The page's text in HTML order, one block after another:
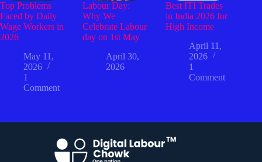
Top Problems
Faced by Daily
Wage Workers in
2026
May 11,
2026
1
Comment
Labour Day:
Why We
Celebrate Labour
day on 1st May
April 30,
2026
Best ITI Trades
in India 2026 for
High Income
April 11,
2026
1
Comment